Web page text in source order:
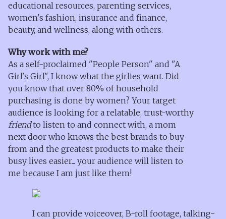
educational resources, parenting services,
women's fashion, insurance and finance,
beauty, and wellness, along with others.
Why work with me?
As a self-proclaimed "People Person" and "A
Girl's Girl", I know what the girlies want. Did
you know that over 80% of household
purchasing is done by women? Your target
audience is looking for a relatable, trust-worthy
friendto listen to and connect with, a mom
next door who knows the best brands to buy
from and the greatest products to make their
busy lives easier... your audience will listen to
me because I am just like them!
I can provide voiceover, B-roll footage, talking-